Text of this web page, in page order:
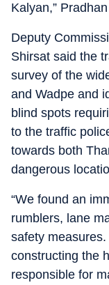
Kalyan,”
Deputy
Shirsat said the
survey of the
and Wadpe and
blind spots
to the traffic
towards both
dangerous
“We found an
rumblers, lane
safety
constructing the
responsible for